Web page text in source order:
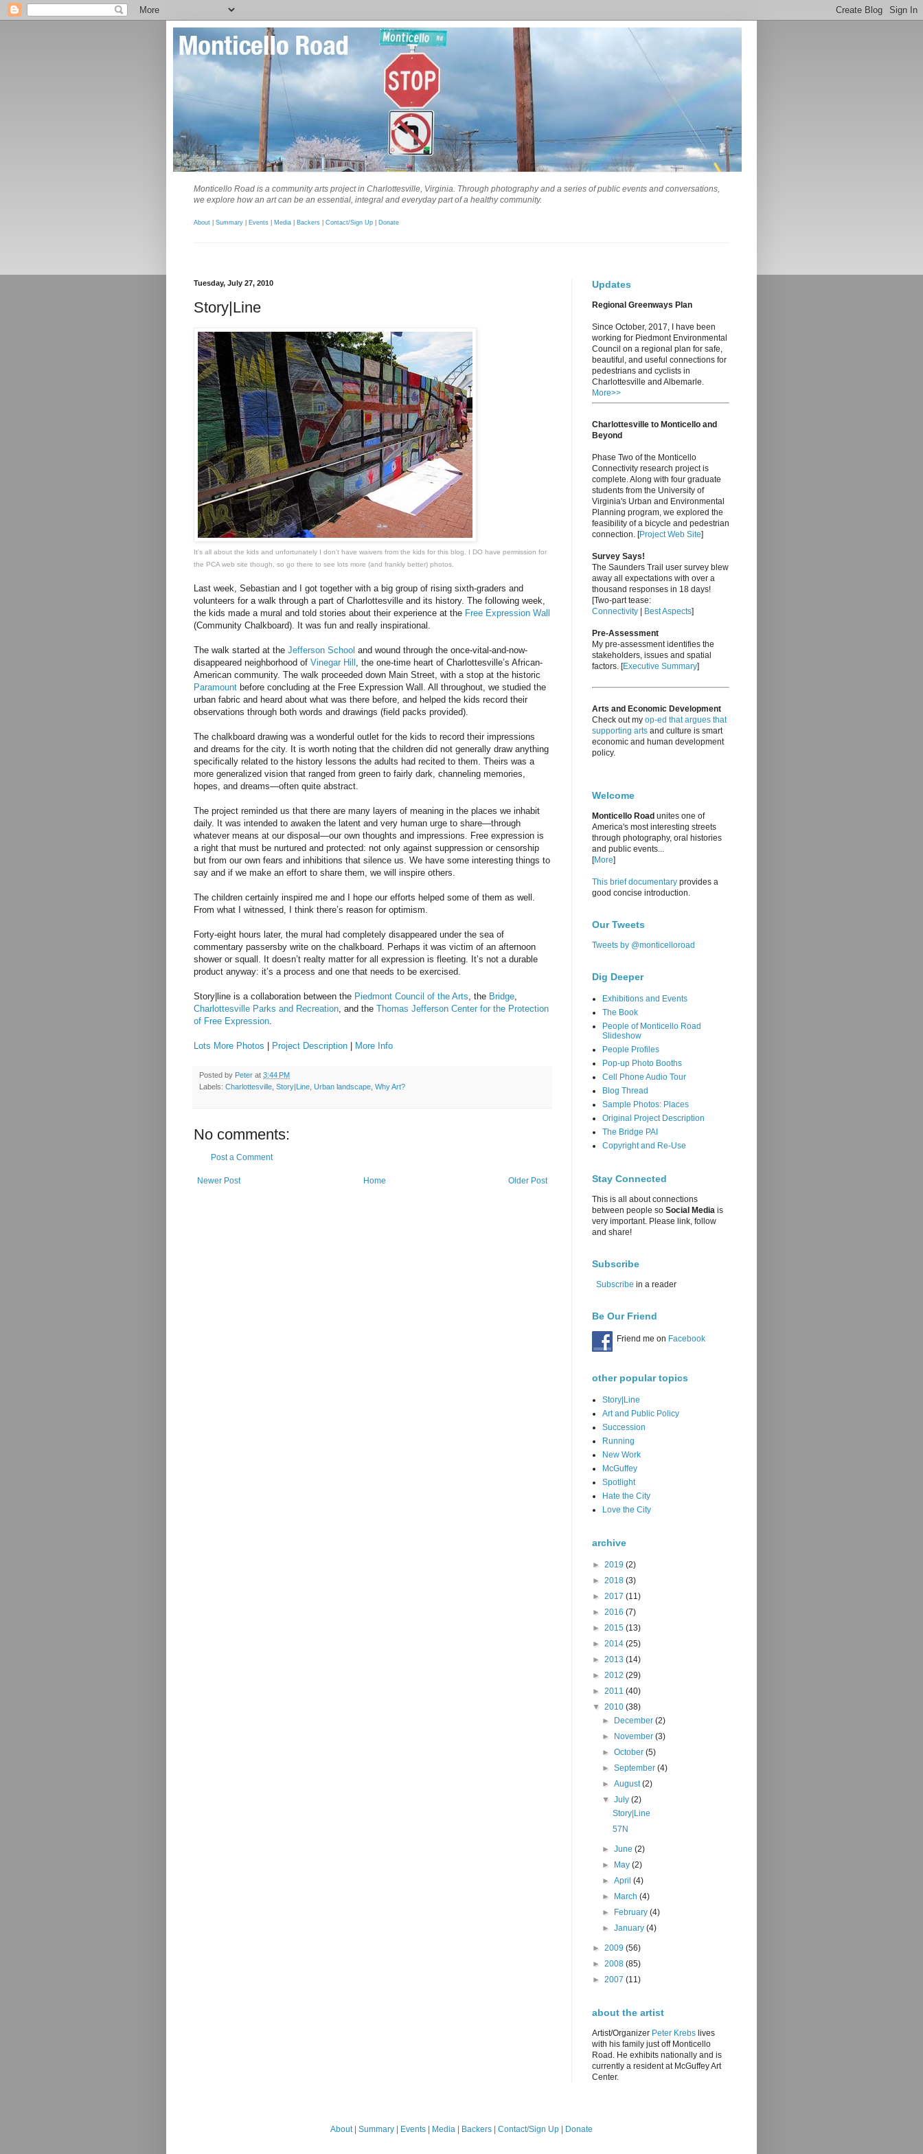
Monticello Road is a community arts project in Charlottesville, Virginia. Through photography and a series of public events and conversations,
we explore how an art can be an essential, integral and everyday part of a healthy community.
About Summary Events Media Backers Contact/Sign Up Donate
Tuesday, July 27, 2010
Story|Line
It's all about the kids and unfortunately I don't have waivers from the kids for this blog. I DO have permission for
the PCA web site though, so go there to see lots more (and frankly better) photos.
Last week, Sebastian and I got together with a big group of rising sixth-graders and
volunteers for a walk through a part of Charlottesville and its history. The following week,
the kids made a mural and told stories about their experience at the Free Expression Wall
(Community Chalkboard). It was fun and really inspirational.
The walk started at the Jefferson School and wound through the once-vital-and-now-
disappeared neighborhood of Vinegar Hill , the one-time heart of Charlottesville’s African-
American community. The walk proceeded down Main Street, with a stop at the historic
Paramount before concluding at the Free Expression Wall. All throughout, we studied the
urban fabric and heard about what was there before, and helped the kids record their
observations through both words and drawings (field packs provided).
The chalkboard drawing was a wonderful outlet for the kids to record their impressions
and dreams for the city. It is worth noting that the children did not generally draw anything
specifically related to the history lessons the adults had recited to them. Theirs was a
more generalized vision that ranged from green to fairly dark, channeling memories,
hopes, and dreams—often quite abstract.
The project reminded us that there are many layers of meaning in the places we inhabit
daily. It was intended to awaken the latent and very human urge to share—through
whatever means at our disposal—our own thoughts and impressions. Free expression is
a right that must be nurtured and protected: not only against suppression or censorship
but from our own fears and inhibitions that silence us. We have some interesting things to
say and if we make an effort to share them, we will inspire others.
The children certainly inspired me and I hope our efforts helped some of them as well.
From what I witnessed, I think there’s reason for optimism.
Forty-eight hours later, the mural had completely disappeared under the sea of
commentary passersby write on the chalkboard. Perhaps it was victim of an afternoon
shower or squall. It doesn’t realty matter for all expression is fleeting. It’s not a durable
product anyway: it’s a process and one that needs to be exercised.
Story|line is a collaboration between the Piedmont Council of the Arts , the Bridge
Charlottesville Parks and Recreation , and the Thomas Jefferson Center for the Protection
of Free Expression
Lots More Photos | Project Description | More Info
Posted by Peter at 3:44 PM
Labels: Charlottesville Story|Line Urban landscape Why Art?
No comments:
Post a Comment
Newer Post Older Post
Home
Updates
Regional Greenways Plan
Since October, 2017, I have been
working for Piedmont Environmental
Council on a regional plan for safe,
beautiful, and useful connections for
pedestrians and cyclists in
Charlottesville and Albemarle.
More>>
Charlottesville to Monticello and
Beyond
Phase Two of the Monticello
Connectivity research project is
complete. Along with four graduate
students from the University of
Virginia's Urban and Environmental
Planning program, we explored the
feasibility of a bicycle and pedestrian
connection. [Project Web Site]
Survey Says!
The Saunders Trail user survey blew
away all expectations with over a
thousand responses in 18 days!
[Two-part tease:
Connectivity
Best Aspects]
Pre-Assessment
My pre-assessment identifies the
stakeholders, issues and spatial
factors. [Executive Summary]
Arts and Economic Development
Check out my op-ed that argues that
supporting arts and culture is smart
economic and human development
policy.
Welcome
Monticello Road unites one of
America's most interesting streets
through photography, oral histories
and public events...
[More]
This brief documentary provides a
good concise introduction.
Our Tweets
Tweets by @monticelloroad
Dig Deeper
Exhibitions and Events
The Book
People of Monticello Road
Slideshow
People Profiles
Pop-up Photo Booths
Cell Phone Audio Tour
Blog Thread
Sample Photos: Places
Original Project Description
The Bridge PAI
Copyright and Re-Use
Stay Connected
This is all about connections
between people so Social Media is
very important. Please link, follow
and share!
Subscribe
Subscribe in a reader
Be Our Friend
Friend me on Facebook
other popular topics
Story|Line
Art and Public Policy
Succession
Running
New Work
McGuffey
Spotlight
Hate the City
Love the City
archive
► 2019 (2)
► 2018 (3)
► 2017 (11)
► 2016 (7)
► 2015 (13)
► 2014 (25)
► 2013 (14)
► 2012 (29)
► 2011 (40)
▼ 2010 (38)
►
December(2)
►
November(3)
►October(5)
►September(4)
►August(2)
▼July(2)
Story|Line
57N
►June(2)
►
May(2)
►April(4)
►
March(4)
►
February(4)
►January(4)
► 2009 (56)
► 2008 (85)
► 2007 (11)
about the artist
Artist/Organizer Peter Krebs lives
with his family just off Monticello
Road. He exhibits nationally and is
currently a resident at McGuffey Art
Center.
About| Summary Events Media Backers Contact/Sign Up Donate